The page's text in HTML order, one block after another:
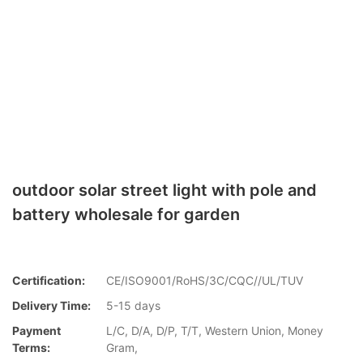
outdoor solar street light with pole and
battery wholesale for garden
Certification:
CE/ISO9001/RoHS/3C/CQC//UL/TUV
Delivery Time:
5-15 days
Payment
Terms:
L/C, D/A, D/P, T/T, Western Union, Money
Gram,